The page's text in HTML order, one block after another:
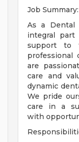
Job Summary:
As a Dental
integral
support to
professional
are
care and
dynamic
We pride
care in a
with